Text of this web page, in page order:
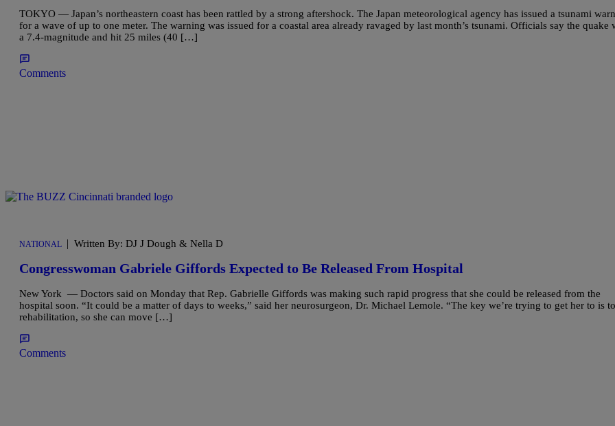
TOKYO — Japan’s northeastern coast has been rattled by a strong aftershock. The Japan meteorological agency has issued a tsunami
for a wave of up to one meter. The warning was issued for a coastal area already ravaged by last month’s tsunami. Officials say the quake
a 7.4-magnitude and hit 25 miles (40 […]
Comments
NATIONAL | Written By: DJ J Dough & Nella D
Congresswoman Gabriele Giffords Expected to Be Released From Hospital
New York — Doctors said on Monday that Rep. Gabrielle Giffords was making such rapid progress that she could be released from the
hospital soon. “It could be a matter of days to weeks,” said her neurosurgeon, Dr. Michael Lemole. “The key we’re trying to get her to is to
rehabilitation, so she can move […]
Comments